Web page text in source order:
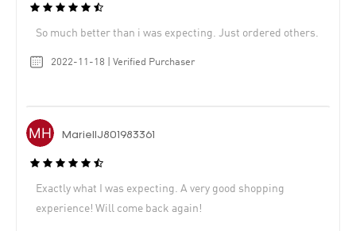
So much better than i was expecting. Just ordered others.
2022-11-18 | Verified Purchaser
MariellJ801983361
Exactly what I was expecting. A very good shopping
experience! Will come back again!